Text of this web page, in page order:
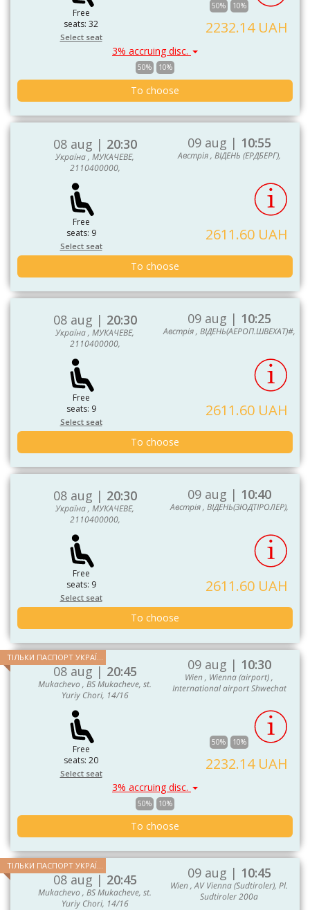
Free
seats: 32
Select seat
50% 10%
2232.14 UAH
3% accruing disc.
50% 10%
To choose
08 aug | 20:30
Україна , МУКАЧЕВЕ,
2110400000,
09 aug | 10:55
Австрія , ВІДЕНЬ (ЕРДБЕРГ),
Free
seats: 9
Select seat
2611.60 UAH
To choose
08 aug | 20:30
Україна , МУКАЧЕВЕ,
2110400000,
09 aug | 10:25
Австрія , ВІДЕНЬ(АЕРОП.ШВЕХАТ)#,
Free
seats: 9
Select seat
2611.60 UAH
To choose
08 aug | 20:30
Україна , МУКАЧЕВЕ,
2110400000,
09 aug | 10:40
Австрія , ВІДЕНЬ(ЗЮДТІРОЛЕР),
Free
seats: 9
Select seat
2611.60 UAH
To choose
08 aug | 20:45
Mukachevo , BS Mukacheve, st.
Yuriy Chori, 14/16
09 aug | 10:30
Wien , Wienna (airport) ,
International airport Shwechat
Free
seats: 20
Select seat
50% 10%
2232.14 UAH
3% accruing disc.
50% 10%
To choose
08 aug | 20:45
Mukachevo , BS Mukacheve, st.
Yuriy Chori, 14/16
ТІЛЬКИ ПАСПОРТ УКРАЇНИ ТА ЄС 09 aug | 10:45
Wien , AV Vienna (Sudtiroler), Pl.
Sudtiroler 200a